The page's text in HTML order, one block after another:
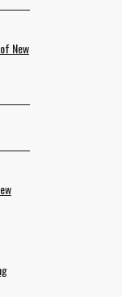
New